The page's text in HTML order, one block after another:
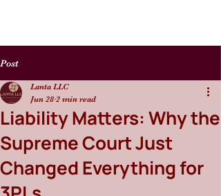
Post
Liability Matters: Why the
Supreme Court Just
Changed Everything for
Lanta LLC
Jun 28 2 min read